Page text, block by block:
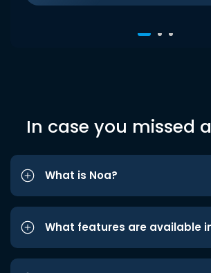
In case you missed
What is Noa?
What features are available